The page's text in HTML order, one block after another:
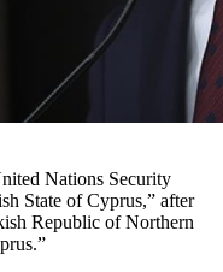
Nations Security
State of Cyprus,” after
Republic of Northern